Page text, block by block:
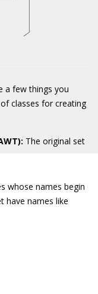
a few things you
classes for creating
The original set
whose names begin
have names like